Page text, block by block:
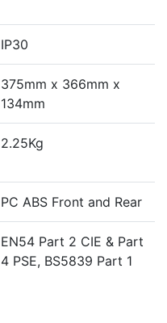
IP30
375mm x 366mm x
134mm
2.25Kg
PC ABS Front and Rear
EN54 Part 2 CIE & Part
4 PSE, BS5839 Part 1